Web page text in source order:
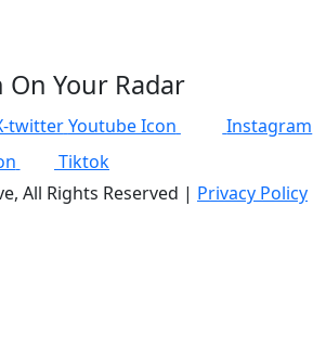
Your Radar
twitterYoutube Icon
Instagram
Tiktok
All Rights Reserved | Privacy Policy